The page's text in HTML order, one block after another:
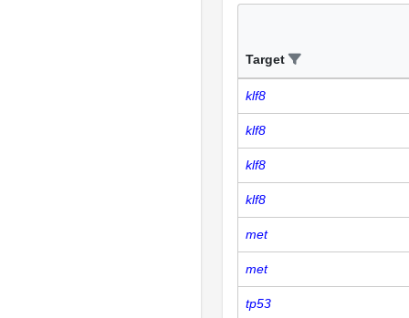
Target
klf8
klf8
klf8
klf8
met
met
tp53